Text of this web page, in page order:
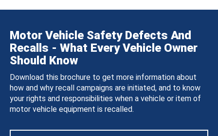
Motor Vehicle Safety Defects And
Recalls - What Every Vehicle Owner
Should Know
Download this brochure to get more information about
how and why recall campaigns are initiated, and to know
your rights and responsibilities when a vehicle or item of
motor vehicle equipment is recalled.